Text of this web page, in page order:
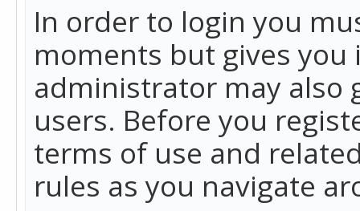
In order to login you
moments but gives
administrator may also
users. Before you
terms of use and
rules as you navigate